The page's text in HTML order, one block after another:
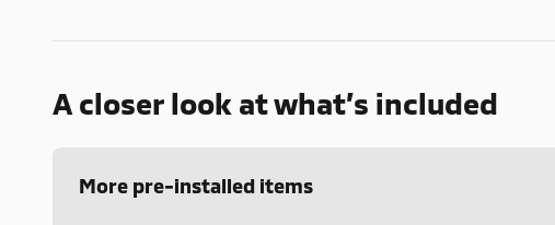
A closer look at what’s included
More pre-installed items